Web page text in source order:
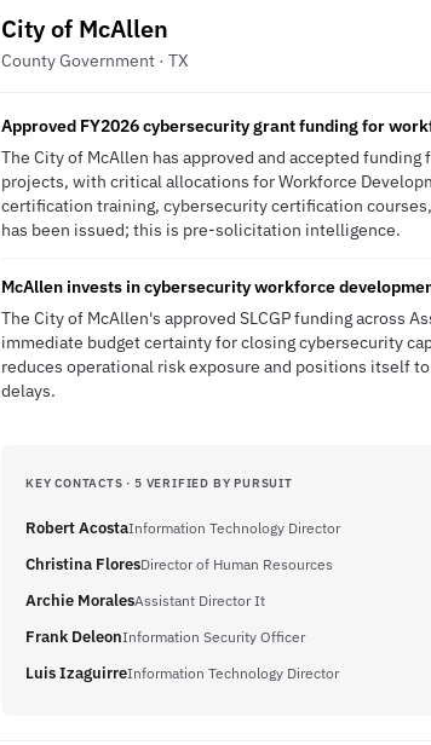
City of McAllen
County Government · TX
Approved FY2026 cybersecurity grant funding for
The City of McAllen has approved and accepted funding
projects, with critical allocations for Workforce
certification training, cybersecurity certification
has been issued; this is pre-solicitation intelligence.
McAllen invests in cybersecurity workforce
The City of McAllen's approved SLCGP funding across
immediate budget certainty for closing cybersecurity
reduces operational risk exposure and positions itself
delays.
KEY CONTACTS · 5 VERIFIED BY PURSUIT
Robert AcostaInformation Technology Director
Christina FloresDirector of Human Resources
Archie MoralesAssistant Director It
Frank DeleonInformation Security Officer
Luis IzaguirreInformation Technology Director